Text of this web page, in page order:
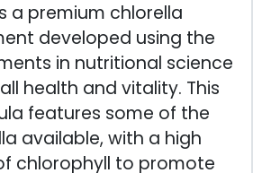
a premium chlorella
developed using the
in nutritional science
health and vitality. This
features some of the
available, with a high
chlorophyll to promote